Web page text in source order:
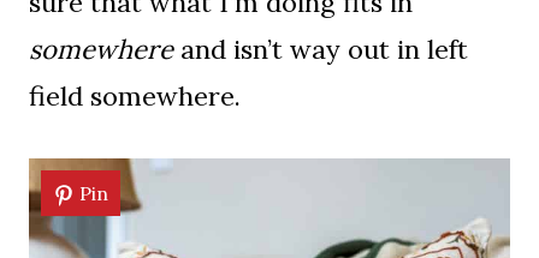
somewhere and isn’t way out in left
field somewhere.
Pin